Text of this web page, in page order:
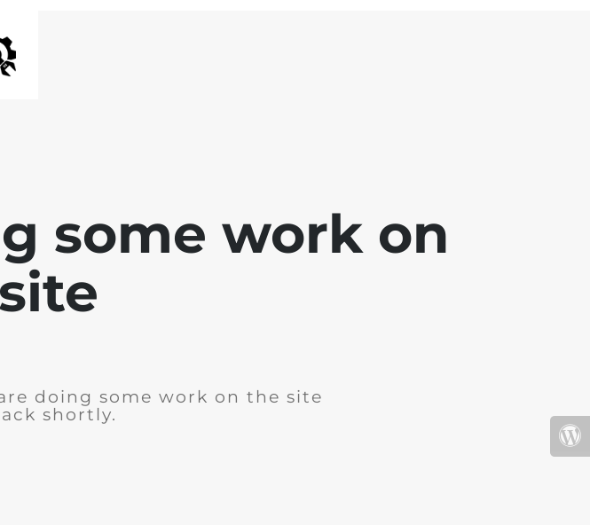
some work on
doing some work on the site
shortly.